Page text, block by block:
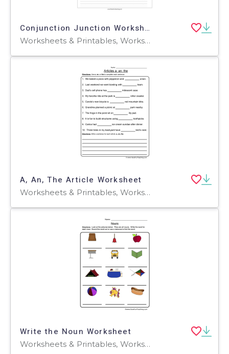
Conjunction Junction Worksheet
Worksheets & Printables, Worksheets
A, An, The Article Worksheet
Worksheets & Printables, Worksheets
Write the Noun Worksheet
Worksheets & Printables, Worksheets